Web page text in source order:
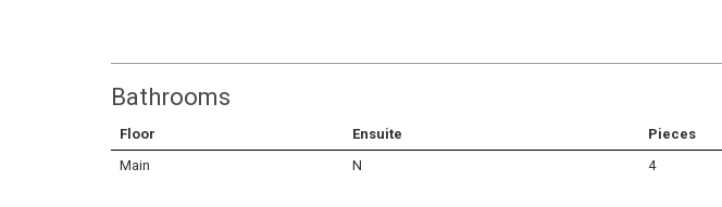
Bathrooms
Floor Ensuite
Pieces
Main
N 4